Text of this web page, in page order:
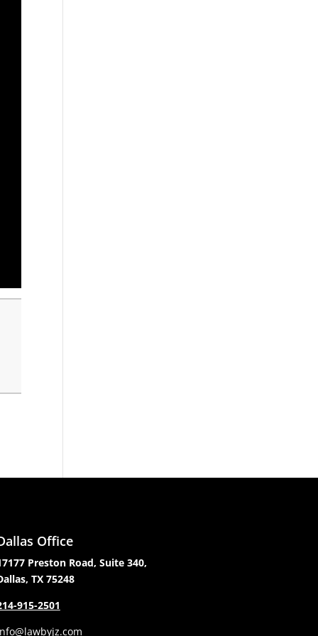
Office
Preston Road, Suite 340,
TX 75248
915-2501